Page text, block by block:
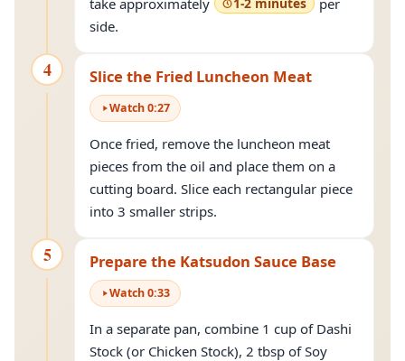
take approximately
per
side.
4 Slice the Fried Luncheon Meat
Watch0:27
Once fried, remove the luncheon meat
pieces from the oil and place them on a
cutting board. Slice each rectangular piece
into 3 smaller strips.
5 Prepare the Katsudon Sauce Base
Watch0:33
In a separate pan, combine 1 cup of Dashi
Stock (or Chicken Stock), 2 tbsp of Soy